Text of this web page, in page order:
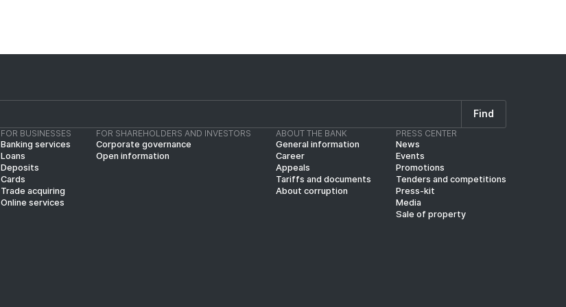
Find
FOR BUSINESSES
Banking services
Loans
Deposits
Cards
Trade acquiring
Online services
FOR SHAREHOLDERS AND INVESTORS
Corporate governance
Open information
ABOUT THE BANK
General information
Career
Appeals
Tariffs and documents
About corruption
PRESS CENTER
News
Events
Promotions
Tenders and competitions
Press-kit
Media
Sale of property